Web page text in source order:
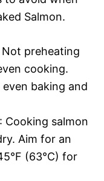
Salmon.
Not preheating
cooking.
baking and
: Cooking salmon
Aim for an
(63°C) for